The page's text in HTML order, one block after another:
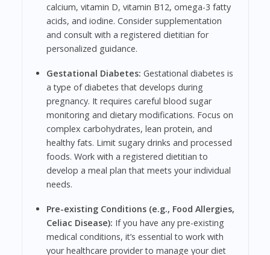
calcium, vitamin D, vitamin B12, omega-3 fatty
acids, and iodine. Consider supplementation
and consult with a registered dietitian for
personalized guidance.
Gestational Diabetes: Gestational diabetes is
a type of diabetes that develops during
pregnancy. It requires careful blood sugar
monitoring and dietary modifications. Focus on
complex carbohydrates, lean protein, and
healthy fats. Limit sugary drinks and processed
foods. Work with a registered dietitian to
develop a meal plan that meets your individual
needs.
Pre-existing Conditions (e.g., Food Allergies,
Celiac Disease): If you have any pre-existing
medical conditions, it’s essential to work with
your healthcare provider to manage your diet